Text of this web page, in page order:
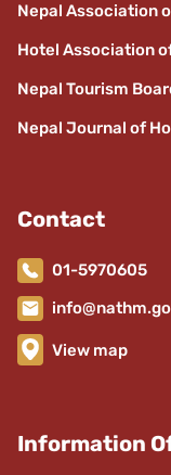
Nepal Association
Hotel Association
Nepal Tourism
Nepal Journal of
Contact
01-5970605
View map
Information